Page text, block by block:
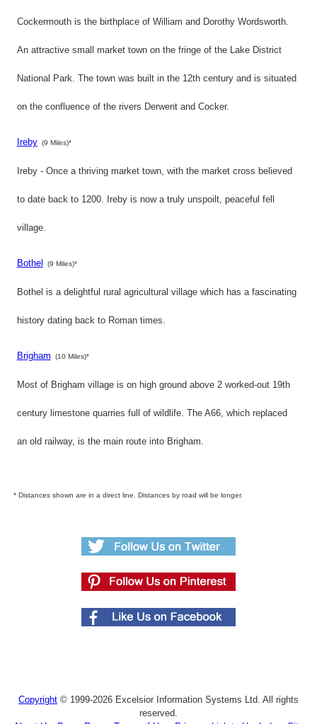
Cockermouth is the birthplace of William and Dorothy Wordsworth.
An attractive small market town on the fringe of the Lake District
National Park. The town was built in the 12th century and is situated
on the confluence of the rivers Derwent and Cocker.
Ireby (9 Miles)*
Ireby - Once a thriving market town, with the market cross believed
to date back to 1200. Ireby is now a truly unspoilt, peaceful fell
village.
Bothel (9 Miles)*
Bothel is a delightful rural agricultural village which has a fascinating
history dating back to Roman times.
Brigham (10 Miles)*
Most of Brigham village is on high ground above 2 worked-out 19th
century limestone quarries full of wildlife. The A66, which replaced
an old railway, is the main route into Brigham.
* Distances shown are in a direct line. Distances by road will be longer.
Copyright © 1999-2026 Excelsior Information Systems Ltd. All rights
reserved.